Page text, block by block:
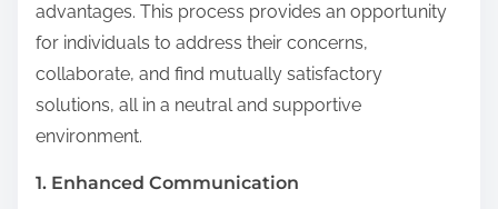
advantages. This process provides an opportunity
for individuals to address their concerns,
collaborate, and find mutually satisfactory
solutions, all in a neutral and supportive
environment.
1. Enhanced Communication